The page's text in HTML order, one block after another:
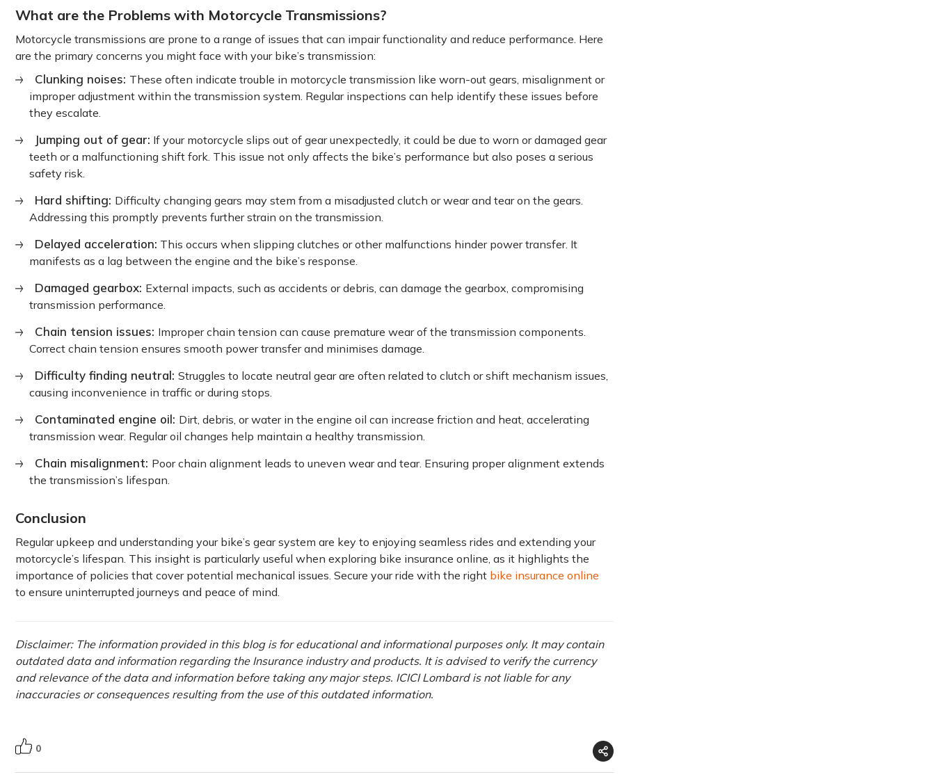
What are the Problems with Motorcycle Transmissions?
Motorcycle transmissions are prone to a range of issues that can impair functionality and reduce performance. Here
are the primary concerns you might face with your bike’s transmission:
Clunking noises: These often indicate trouble in motorcycle transmission like worn-out gears, misalignment or
improper adjustment within the transmission system. Regular inspections can help identify these issues before
they escalate.
Jumping out of gear: If your motorcycle slips out of gear unexpectedly, it could be due to worn or damaged gear
teeth or a malfunctioning shift fork. This issue not only affects the bike’s performance but also poses a serious
safety risk.
Hard shifting: Difficulty changing gears may stem from a misadjusted clutch or wear and tear on the gears.
Addressing this promptly prevents further strain on the transmission.
Delayed acceleration: This occurs when slipping clutches or other malfunctions hinder power transfer. It
manifests as a lag between the engine and the bike’s response.
Damaged gearbox: External impacts, such as accidents or debris, can damage the gearbox, compromising
transmission performance.
Chain tension issues: Improper chain tension can cause premature wear of the transmission components.
Correct chain tension ensures smooth power transfer and minimises damage.
Difficulty finding neutral: Struggles to locate neutral gear are often related to clutch or shift mechanism issues,
causing inconvenience in traffic or during stops.
Contaminated engine oil: Dirt, debris, or water in the engine oil can increase friction and heat, accelerating
transmission wear. Regular oil changes help maintain a healthy transmission.
Chain misalignment: Poor chain alignment leads to uneven wear and tear. Ensuring proper alignment extends
the transmission’s lifespan.
Conclusion
Regular upkeep and understanding your bike’s gear system are key to enjoying seamless rides and extending your
motorcycle’s lifespan. This insight is particularly useful when exploring bike insurance online, as it highlights the
importance of policies that cover potential mechanical issues. Secure your ride with the right bike insurance online
to ensure uninterrupted journeys and peace of mind.
Disclaimer: The information provided in this blog is for educational and informational purposes only. It may contain
outdated data and information regarding the Insurance industry and products. It is advised to verify the currency
and relevance of the data and information before taking any major steps. ICICI Lombard is not liable for any
inaccuracies or consequences resulting from the use of this outdated information.
0